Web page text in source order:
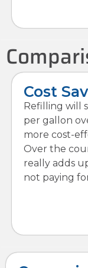
Cost
Refilling will
per gallon
more cost-
Over the
really adds
not paying